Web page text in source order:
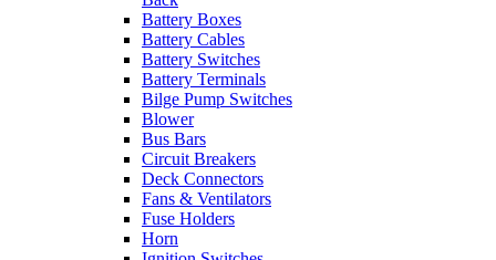
Battery Boxes
Battery Cables
Battery Switches
Battery Terminals
Bilge Pump Switches
Blower
Bus Bars
Circuit Breakers
Deck Connectors
Fans & Ventilators
Fuse Holders
Horn